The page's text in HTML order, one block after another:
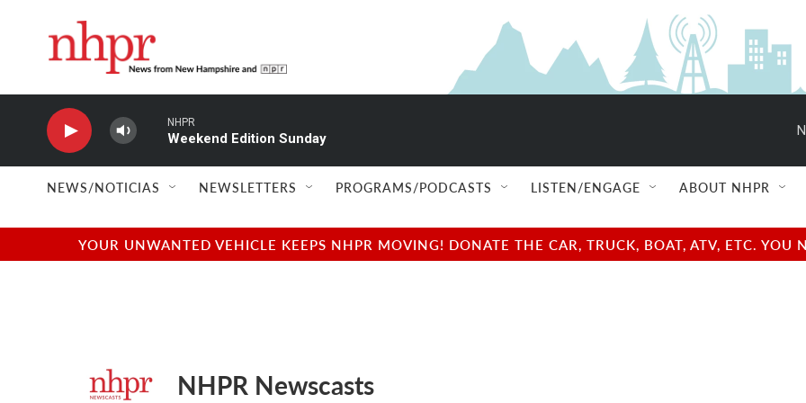
NHPR
Weekend Edition Sunday
NEWS/NOTICIAS NEWSLETTERS PROGRAMS/PODCASTS LISTEN/ENGAGE ABOUT NHPR
YOUR UNWANTED VEHICLE KEEPS NHPR MOVING! DONATE THE CAR, TRUCK, BOAT, ATV, ETC.
NHPR Newscasts